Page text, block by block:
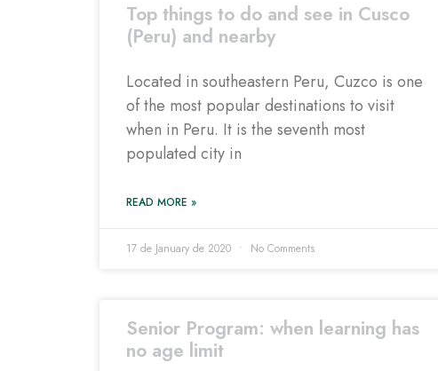
Top things to do and see in Cusco
(Peru) and nearby
Located in southeastern Peru, Cuzco is one
of the most popular destinations to visit
when in Peru. It is the seventh most
populated city in
READ MORE »
17 de January de 2020 No Comments
Senior Program: when learning has
no age limit